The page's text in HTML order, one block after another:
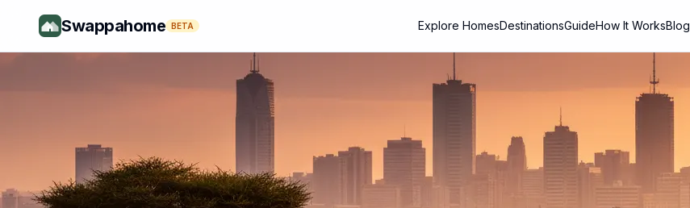
Swappahome BETA Explore HomesDestinationsGuideHow It WorksBlog